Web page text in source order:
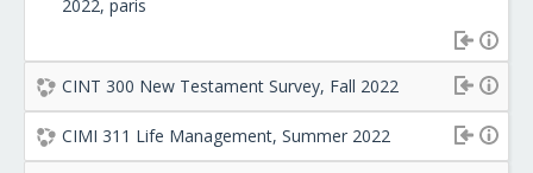
2022, paris
CINT 300 New Testament Survey, Fall 2022
CIMI 311 Life Management, Summer 2022